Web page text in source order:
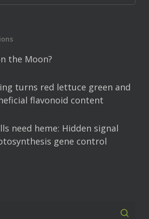
the Moon?
turns red lettuce green and
flavonoid content
need heme: Hidden signal
gene control